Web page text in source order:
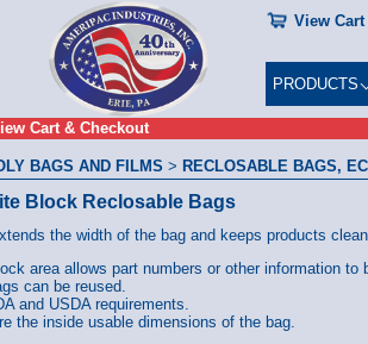
View
Cart & Checkout
PRODUCTS
BAGS AND FILMS > RECLOSABLE BAGS,
Block Reclosable Bags
the width of the bag and keeps products
area allows part numbers or other information
can be reused.
and USDA requirements.
the inside usable dimensions of the bag.